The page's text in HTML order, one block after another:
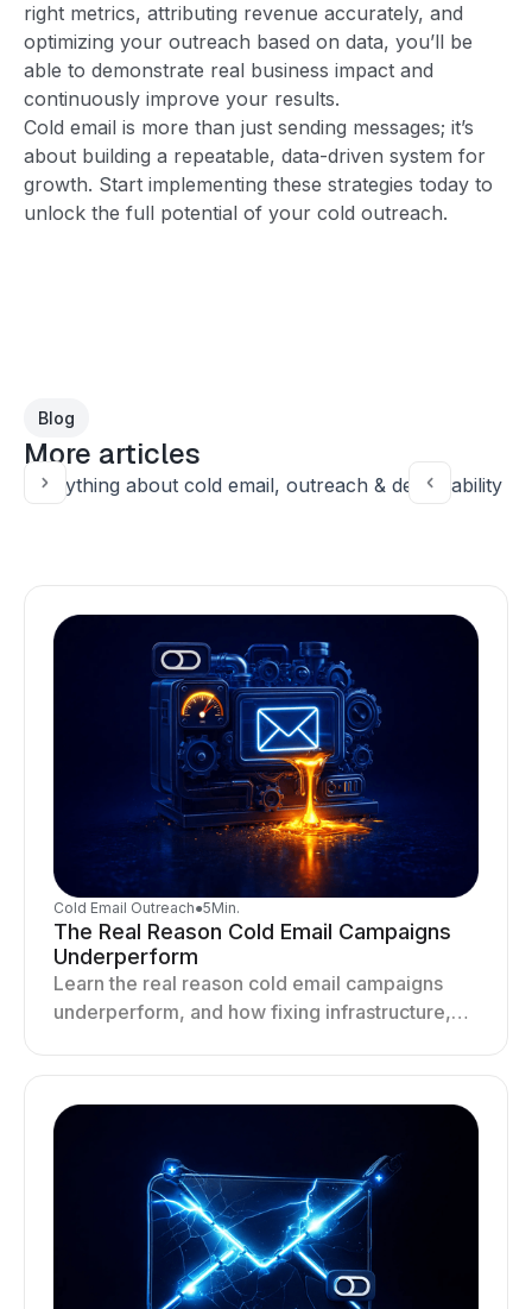
right metrics, attributing revenue accurately, and
optimizing your outreach based on data, you’ll be
able to demonstrate real business impact and
continuously improve your results.
Cold email is more than just sending messages; it’s
about building a repeatable, data-driven system for
growth. Start implementing these strategies today to
unlock the full potential of your cold outreach.
Blog
More articles
Everything about cold email, outreach & deliverability
Cold Email Outreach●5Min.
The Real Reason Cold Email Campaigns
Underperform
Learn the real reason cold email campaigns
underperform, and how fixing infrastructure,